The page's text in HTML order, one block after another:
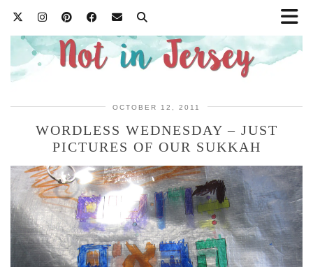
OCTOBER 12, 2011
WORDLESS WEDNESDAY – JUST
PICTURES OF OUR SUKKAH